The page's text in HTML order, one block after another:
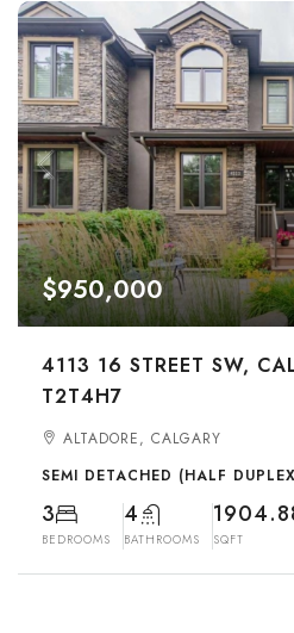
$950,000
4113 16 STREET SW,
T2T4H7
ALTADORE, CALGARY
SEMI DETACHED (HALF
3
BEDROOMS
4
BATHROOMS SQFT